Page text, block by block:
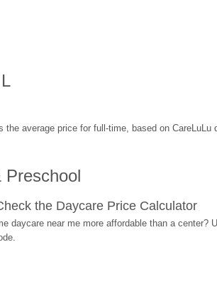
average price for full-time, based on CareLuLu
Preschool
the Daycare Price Calculator
daycare near me more affordable than a center?